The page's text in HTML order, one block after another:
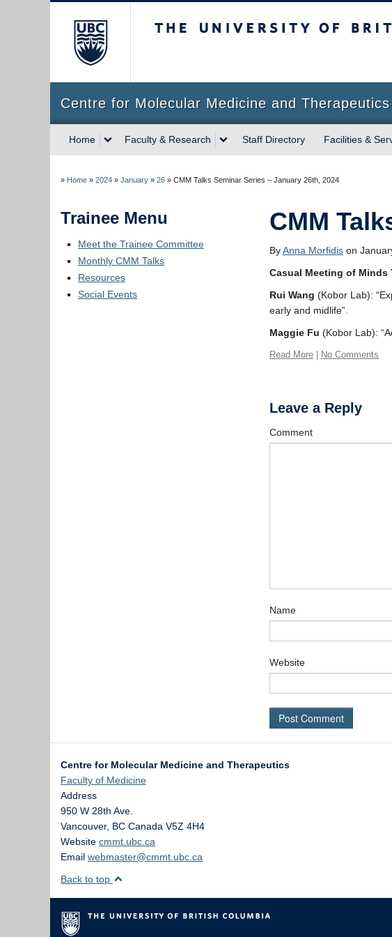
Centre for Molecular Medicine and Therapeutics
Home Faculty & Research Staff Directory Facilities &
» Home » 2024 » January » 26 » CMM Talks Seminar Series – January 26th, 2024
Trainee Menu
Meet the Trainee Committee
Monthly CMM Talks
Resources
Social Events
CMM
ByAnna Morfidis on
Casual Meeting of Minds
Rui Wang (Kobor Lab):
early and midlife”.
Maggie Fu (Kobor Lab):
Read More No Comments
Leave a Reply
Comment
Name
Website
Centre for Molecular Medicine and Therapeutics
Faculty of Medicine
Address
950 W 28th Ave.
Vancouver, BC Canada V5Z 4H4
Website cmmt.ubc.ca
Email webmaster@cmmt.ubc.ca
Back to top